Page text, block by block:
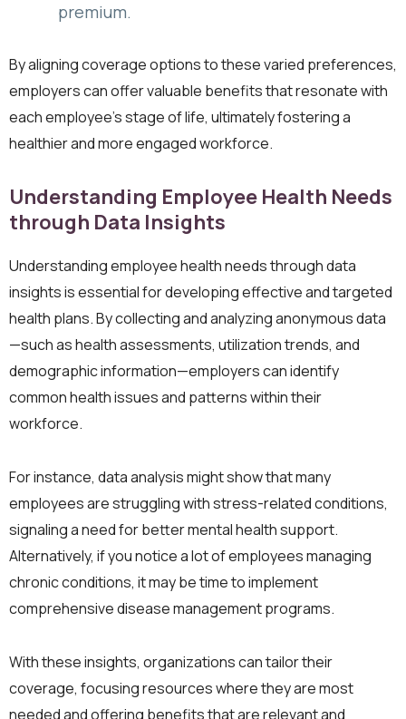
premium.
By aligning coverage options to these varied preferences,
employers can offer valuable benefits that resonate with
each employee’s stage of life, ultimately fostering a
healthier and more engaged workforce.
Understanding Employee Health Needs
through Data Insights
Understanding employee health needs through data
insights is essential for developing effective and targeted
health plans. By collecting and analyzing anonymous data
—such as health assessments, utilization trends, and
demographic information—employers can identify
common health issues and patterns within their
workforce.
For instance, data analysis might show that many
employees are struggling with stress-related conditions,
signaling a need for better mental health support.
Alternatively, if you notice a lot of employees managing
chronic conditions, it may be time to implement
comprehensive disease management programs.
With these insights, organizations can tailor their
coverage, focusing resources where they are most
needed and offering benefits that are relevant and